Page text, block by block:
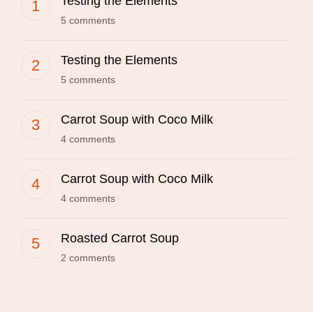
5 comments
Testing the Elements
5 comments
Carrot Soup with Coco Milk
4 comments
Carrot Soup with Coco Milk
4 comments
Roasted Carrot Soup
2 comments